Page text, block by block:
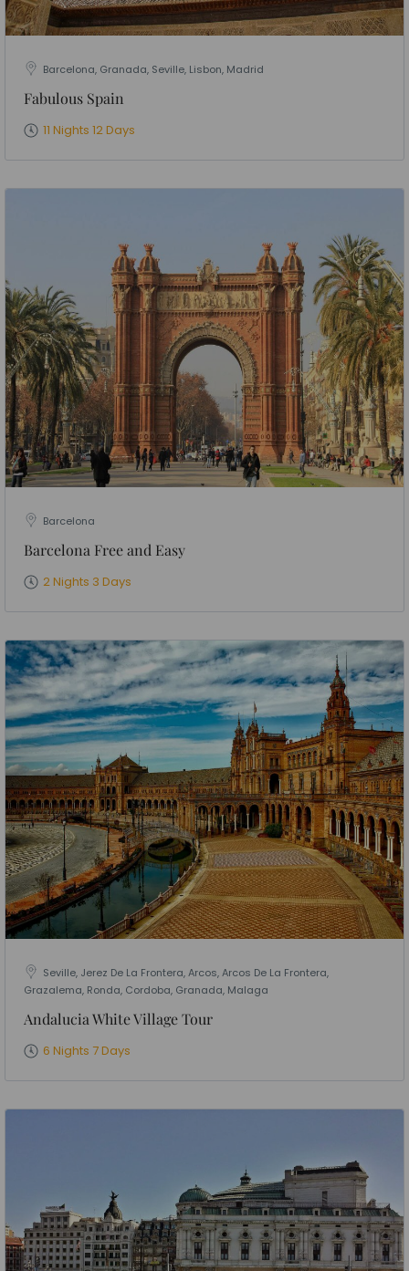
Barcelona, Granada, Seville, Lisbon, Madrid
Fabulous Spain
11 Nights 12 Days
Barcelona
Barcelona Free and Easy
2 Nights 3 Days
Seville, Jerez De La Frontera, Arcos, Arcos De La Frontera,
Grazalema, Ronda, Cordoba, Granada, Malaga
Andalucia White Village Tour
6 Nights 7 Days